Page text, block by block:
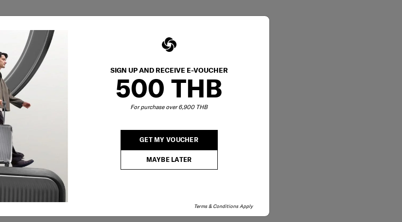
SIGN UP AND RECEIVE E-VOUCHER
500 THB
For purchase over 6,900 THB
GET MY VOUCHER
MAYBE LATER
Terms & Conditions Apply